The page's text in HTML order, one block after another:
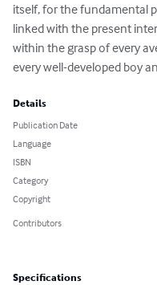
itself, for the fundamental
linked with the present
within the grasp of every
every well-developed boy
Details
Publication Date
Language
ISBN
Category
Copyright
Contributors
Specifications